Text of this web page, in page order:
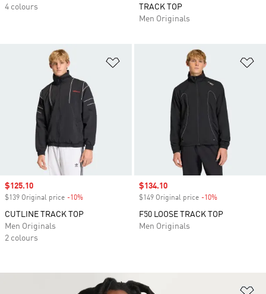
4 colours
TRACK TOP
Men Originals
Sale price
$125.10
$139 Original price -10%
CUTLINE TRACK TOP
Men Originals
2 colours
Sale price
$134.10
$149 Original price -10%
F50 LOOSE TRACK TOP
Men Originals